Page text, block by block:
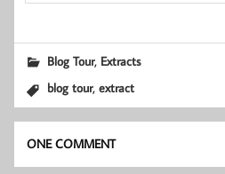
Blog Tour, Extracts
blog tour,extract
ONE COMMENT